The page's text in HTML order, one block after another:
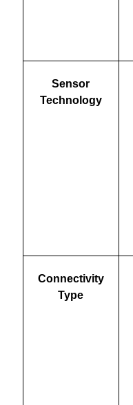
Sensor
Technology
Connectivity
Type